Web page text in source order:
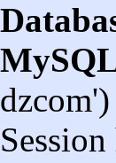
dzcom')